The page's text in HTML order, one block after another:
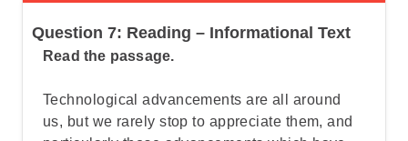
The correct answer is (D).
Let's break this down step by step:
Step 1: Understand What "attitude"
means in literature
Question 7: Reading – Informational Text
Read the passage.
Technological advancements are all around
us, but we rarely stop to appreciate them, and